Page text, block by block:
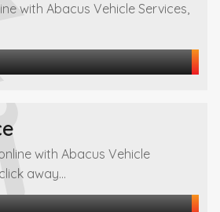
with Abacus Vehicle Services,
with Abacus Vehicle
away...